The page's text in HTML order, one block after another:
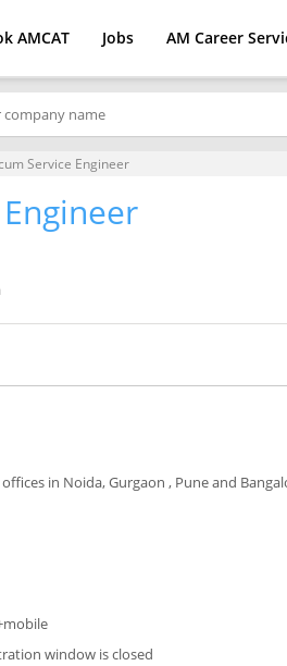
AMCAT Jobs AM Career
Service Engineer
in Noida, Gurgaon , Pune and
window is closed